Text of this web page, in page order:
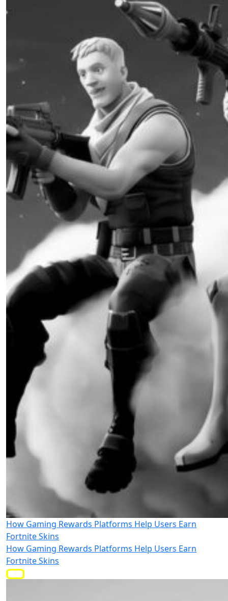
How Gaming Rewards Platforms Help Users Earn
Fortnite Skins
How Gaming Rewards Platforms Help Users Earn
Fortnite Skins